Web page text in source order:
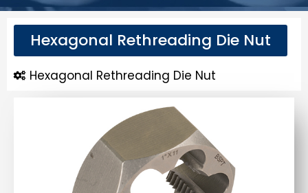
Hexagonal Rethreading Die Nut
Hexagonal Rethreading Die Nut